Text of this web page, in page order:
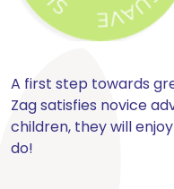
A first step towards
Zag satisfies novice
children, they will
do!